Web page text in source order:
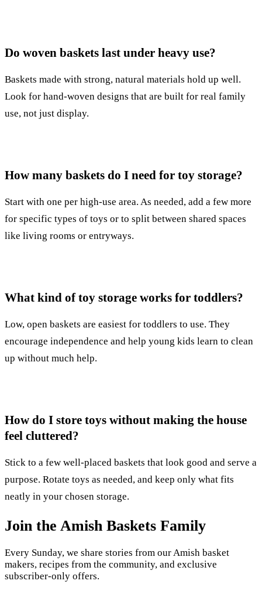
Do woven baskets last under heavy use?
Baskets made with strong, natural materials hold up well.
Look for hand-woven designs that are built for real family
use, not just display.
How many baskets do I need for toy storage?
Start with one per high-use area. As needed, add a few more
for specific types of toys or to split between shared spaces
like living rooms or entryways.
What kind of toy storage works for toddlers?
Low, open baskets are easiest for toddlers to use. They
encourage independence and help young kids learn to clean
up without much help.
How do I store toys without making the house
feel cluttered?
Stick to a few well-placed baskets that look good and serve a
purpose. Rotate toys as needed, and keep only what fits
neatly in your chosen storage.
Join the Amish Baskets Family
Every Sunday, we share stories from our Amish basket
makers, recipes from the community, and exclusive
subscriber-only offers.